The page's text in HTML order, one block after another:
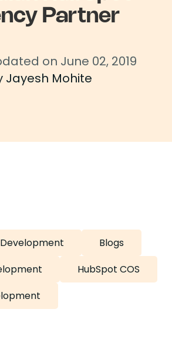
Partner
on June 02, 2019
Jayesh Mohite
Blogs
HubSpot COS